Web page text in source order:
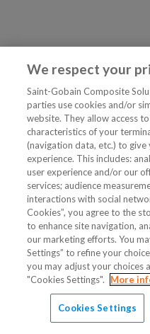
We respect your
Saint-Gobain Composite
parties use cookies and/or
website. They allow access
characteristics of your
(navigation data, etc.) to
experience. This includes:
user experience and/or our
services; audience
interactions with social
Cookies”, you agree to the
to enhance site navigation,
our marketing efforts. You
Settings” to refine your
you may adjust your choices
"Cookies Settings".
More
Cookies Settings